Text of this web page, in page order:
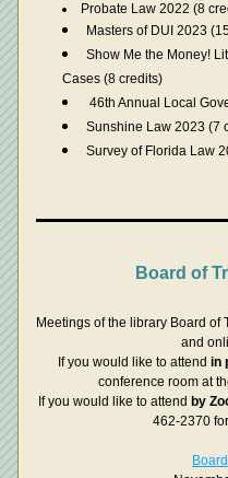
Probate Law 2022 (8
Masters of DUI 2023
Show Me the Money!
Cases (8 credits)
46th Annual Local
Sunshine Law 2023 (7
Survey of Florida Law
Board of
Meetings of the library Board
and
If you would like to attend in
conference room at
If you would like to attend by
462-2370